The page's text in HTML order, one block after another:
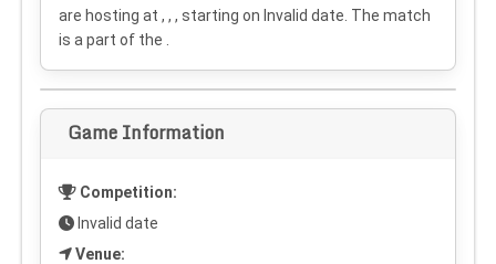
are hosting at , , , starting on Invalid date . The match
is a part of the .
Game Information
Competition:
Invalid date
Venue: